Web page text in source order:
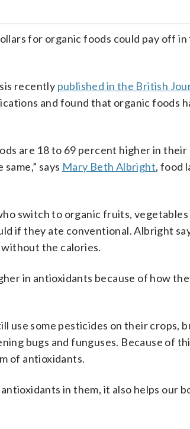
for organic foods could pay off
recently published in the British
and found that organic foods
are 18 to 69 percent higher in
says Mary Beth Albright, food
switch to organic fruits,
if they ate conventional. Albright
the calories.
in antioxidants because of how
use some pesticides on their crops,
bugs and funguses. Because of
of antioxidants.
in them, it also helps our